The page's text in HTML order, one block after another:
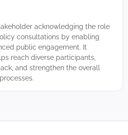
acknowledging the role
consultations by enabling
public engagement. It
reach diverse participants,
and strengthen the overall